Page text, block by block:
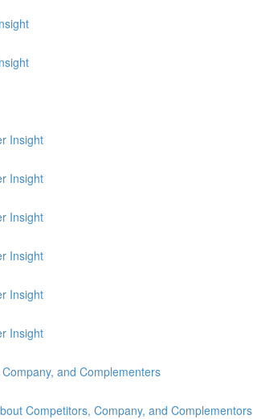
Insight
Insight
Insight
Insight
Insight
Insight
and Complementers
Competitors, Company, and Complementors